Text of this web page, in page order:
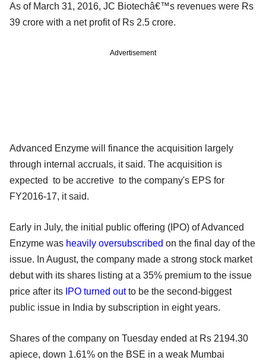
As of March 31, 2016, JC Biotechâ€™s revenues were Rs
39 crore with a net profit of Rs 2.5 crore.
Advertisement
Advanced Enzyme will finance the acquisition largely
through internal accruals, it said. The acquisition is
expected to be accretive to the company's EPS for
FY2016-17, it said.
Early in July, the initial public offering (IPO) of Advanced
Enzyme was heavily oversubscribed on the final day of the
issue. In August, the company made a strong stock market
debut with its shares listing at a 35% premium to the issue
price after its IPO turned outto be the second-biggest
public issue in India by subscription in eight years.
Shares of the company on Tuesday ended at Rs 2194.30
apiece, down 1.61% on the BSE in a weak Mumbai